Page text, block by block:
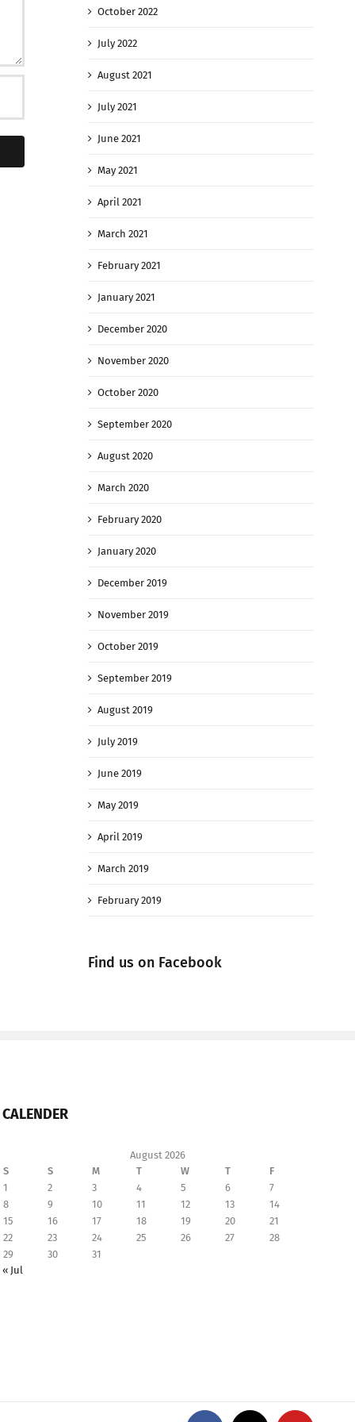
October 2022
July 2022
August 2021
July 2021
June 2021
May 2021
April 2021
March 2021
February 2021
January 2021
December 2020
November 2020
October 2020
September 2020
August 2020
March 2020
February 2020
January 2020
December 2019
November 2019
October 2019
September 2019
August 2019
July 2019
June 2019
May 2019
April 2019
March 2019
February 2019
Find us on Facebook
CALENDER
August 2026
S
S M T W T
F
1
2 3 4 5 6
7
8
9 10 11 12 13
14
15
16 17 18 19 20
21
22
23 24 25 26 27
28
29
30
31
« Jul